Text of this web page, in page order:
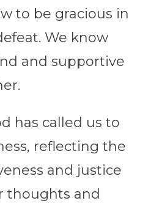
to be gracious in
We know
and supportive
has called us to
reflecting the
and justice
thoughts and